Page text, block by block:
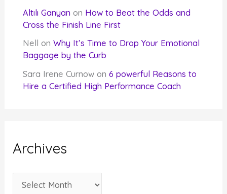
Altılı Ganyan on How to Beat the Odds and
Cross the Finish Line First
Nell
onWhy It’s Time to Drop Your Emotional
Baggage by the Curb
Sara Irene Curnow on6 powerful Reasons to
Hire a Certified High Performance Coach
Archives